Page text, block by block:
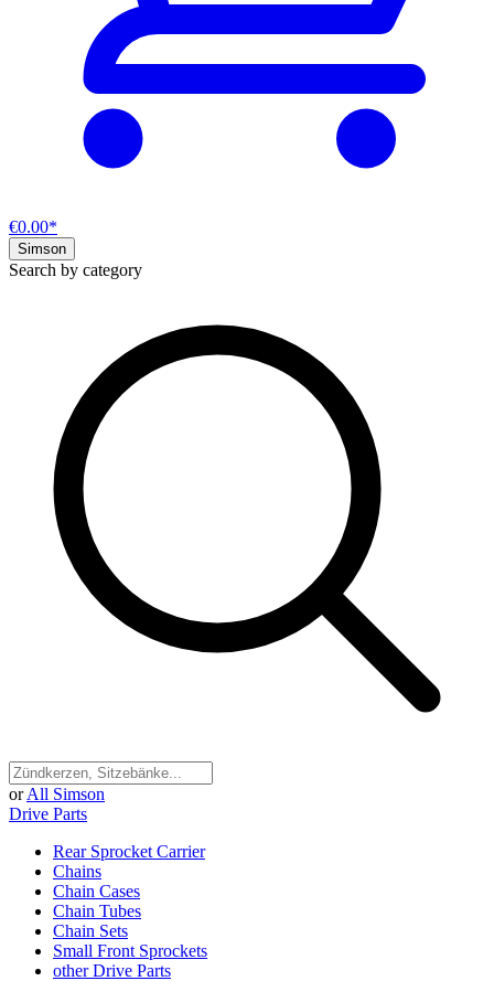
€0.00*
Simson
Search by category
or All Simson
Drive Parts
Rear Sprocket Carrier
Chains
Chain Cases
Chain Tubes
Chain Sets
Small Front Sprockets
other Drive Parts